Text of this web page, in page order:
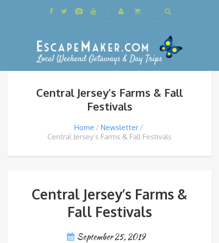
Central Jersey’s Farms & Fall
Festivals
Home
Newsletter
Central Jersey’s Farms & Fall Festivals
Central Jersey’s Farms &
Fall Festivals
September 25, 2019